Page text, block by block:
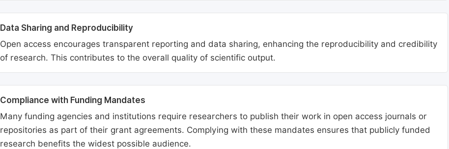
Data Sharing and Reproducibility
Open access encourages transparent reporting and data sharing, enhancing the reproducibility and credibility
of research. This contributes to the overall quality of scientific output.
Compliance with Funding Mandates
Many funding agencies and institutions require researchers to publish their work in open access journals or
repositories as part of their grant agreements. Complying with these mandates ensures that publicly funded
research benefits the widest possible audience.